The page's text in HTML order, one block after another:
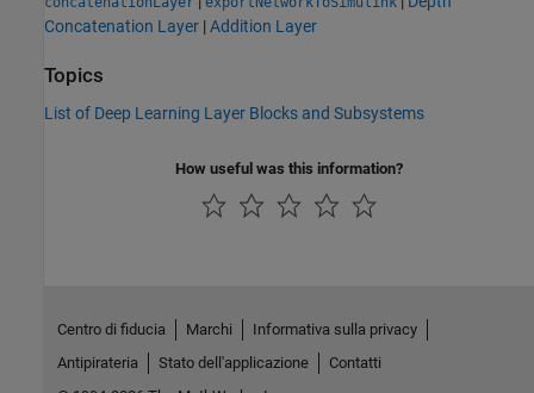
Concatenation Layer |Addition Layer
Topics
List of Deep Learning Layer Blocks and Subsystems
How useful was this information?
Centro di fiducia Marchi
Informativa sulla privacy
Antipirateria
Stato dell'applicazione
Contatti